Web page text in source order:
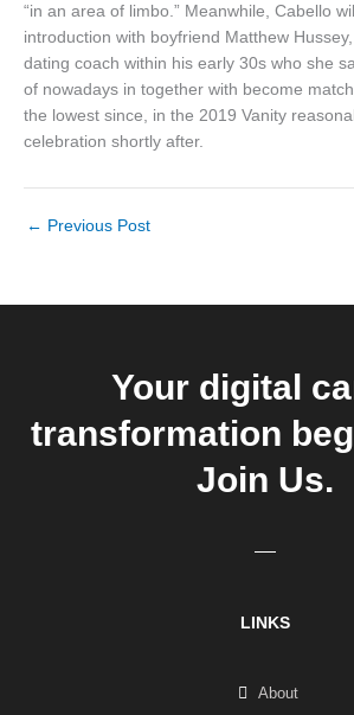
“in an area of limbo.” Meanwhile, Cabello
introduction with boyfriend Matthew
dating coach within his early 30s who she
of nowadays in together with become
the lowest since, in the 2019 Vanity
celebration shortly after.
← Previous Post
Your digital
transformation
Join Us.
LINKS
About